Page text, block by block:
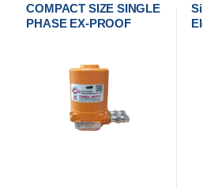
COMPACT SIZE SINGLE
PHASE EX-PROOF
ACTUATOR